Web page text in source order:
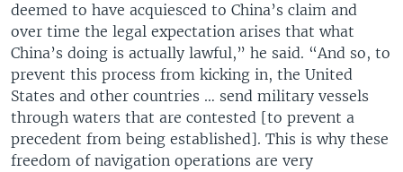
deemed to have acquiesced to China’s claim and
over time the legal expectation arises that what
China’s doing is actually lawful,” he said. “And so, to
prevent this process from kicking in, the United
States and other countries … send military vessels
through waters that are contested [to prevent a
precedent from being established]. This is why these
freedom of navigation operations are very